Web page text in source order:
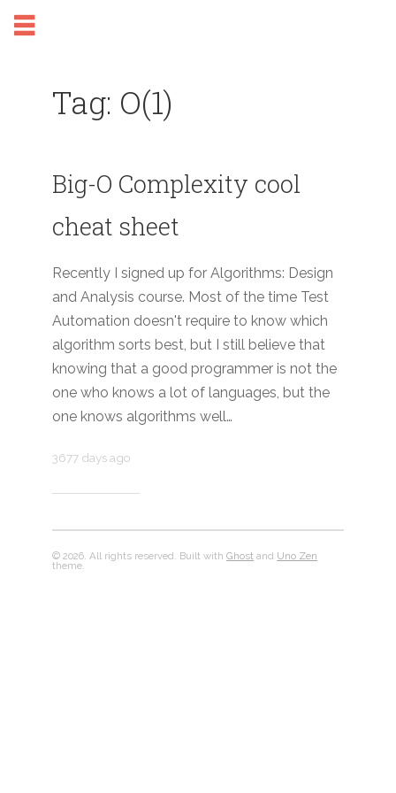
Tag: O(1)
Big-O Complexity cool
cheat sheet
Recently I signed up for Algorithms: Design
and Analysis course. Most of the time Test
Automation doesn't require to know which
algorithm sorts best, but I still believe that
knowing that a good programmer is not the
one who knows a lot of languages, but the
one knows algorithms well…
3677 days ago
© 2026. All rights reserved. Built withGhost and Uno Zen
theme.